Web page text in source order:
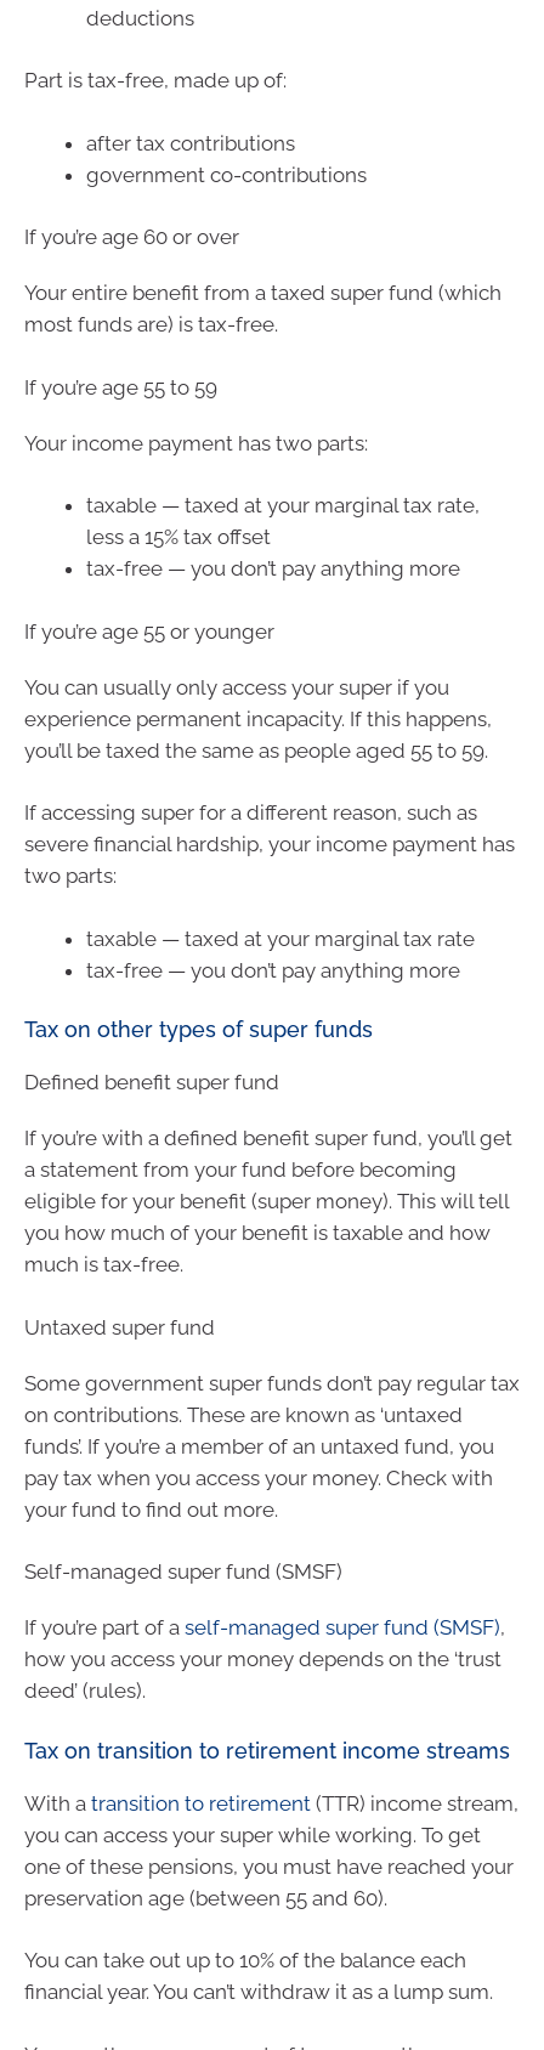
deductions
Part is tax-free, made up of:
after tax contributions
government co-contributions
If you’re age 60 or over
Your entire benefit from a taxed super fund (which
most funds are) is tax-free.
If you’re age 55 to 59
Your income payment has two parts:
taxable — taxed at your marginal tax rate,
less a 15% tax offset
tax-free — you don’t pay anything more
If you’re age 55 or younger
You can usually only access your super if you
experience permanent incapacity. If this happens,
you’ll be taxed the same as people aged 55 to 59.
If accessing super for a different reason, such as
severe financial hardship, your income payment has
two parts:
taxable — taxed at your marginal tax rate
tax-free — you don’t pay anything more
Tax on other types of super funds
Defined benefit super fund
If you’re with a defined benefit super fund, you’ll get
a statement from your fund before becoming
eligible for your benefit (super money). This will tell
you how much of your benefit is taxable and how
much is tax-free.
Untaxed super fund
Some government super funds don’t pay regular tax
on contributions. These are known as ‘untaxed
funds’. If you’re a member of an untaxed fund, you
pay tax when you access your money. Check with
your fund to find out more.
Self-managed super fund (SMSF)
If you’re part of a self-managed super fund (SMSF),
how you access your money depends on the ‘trust
deed’ (rules).
Tax on transition to retirement income streams
With a transition to retirement (TTR) income stream,
you can access your super while working. To get
one of these pensions, you must have reached your
preservation age (between 55 and 60).
You can take out up to 10% of the balance each
financial year. You can’t withdraw it as a lump sum.